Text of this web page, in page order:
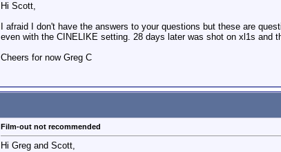
Hi Scott,
I afraid I don't have the answers to your questions but these are
even with the CINELIKE setting. 28 days later was shot on xl1s and
Cheers for now Greg C
Film-out not recommended
Hi Greg and Scott,